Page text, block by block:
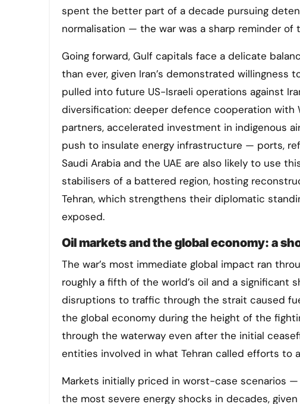
spent the better part of a decade pursuing
normalisation — the war was a sharp reminder of
Going forward, Gulf capitals face a delicate
than ever, given Iran’s demonstrated
pulled into future US-Israeli operations against
diversification: deeper defence cooperation with
partners, accelerated investment in indigenous
push to insulate energy infrastructure — ports,
Saudi Arabia and the UAE are also likely to use
stabilisers of a battered region, hosting
Tehran, which strengthens their diplomatic
exposed.
Oil markets and the global economy: a
The war’s most immediate global impact ran
roughly a fifth of the world’s oil and a significant
disruptions to traffic through the strait caused
the global economy during the height of the
through the waterway even after the initial
entities involved in what Tehran called efforts to
Markets initially priced in worst-case scenarios
the most severe energy shocks in decades,